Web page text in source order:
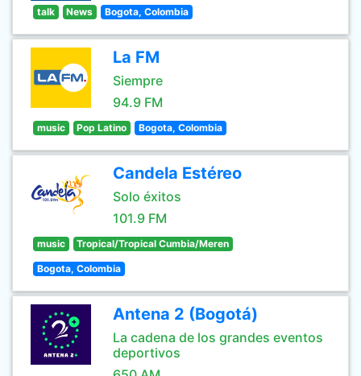
talk News Bogota, Colombia
La FM
Siempre
94.9 FM
music Pop Latino Bogota, Colombia
Candela Estéreo
Solo éxitos
101.9 FM
music Tropical/Tropical Cumbia/Meren
Bogota, Colombia
Antena 2 (Bogotá)
La cadena de los grandes eventos
deportivos